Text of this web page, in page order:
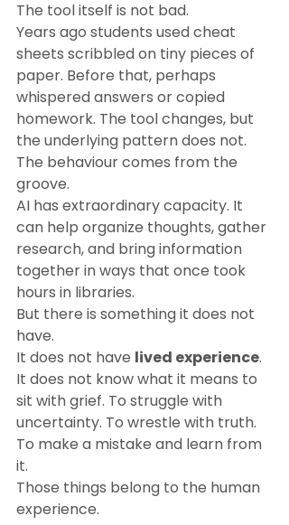
The tool itself is not bad.
Years ago students used cheat
sheets scribbled on tiny pieces of
paper. Before that, perhaps
whispered answers or copied
homework. The tool changes, but
the underlying pattern does not.
The behaviour comes from the
groove.
AI has extraordinary capacity. It
can help organize thoughts, gather
research, and bring information
together in ways that once took
hours in libraries.
But there is something it does not
have.
It does not have lived experience.
It does not know what it means to
sit with grief. To struggle with
uncertainty. To wrestle with truth.
To make a mistake and learn from
it.
Those things belong to the human
experience.